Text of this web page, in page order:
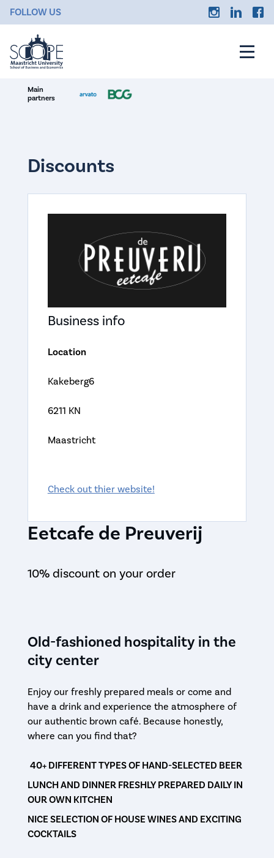
FOLLOW US
Main
partners
Discounts
Eetcafe de Preuverij
10% discount on your order
Old-fashioned hospitality in the
city center
Enjoy our freshly prepared meals or come and
have a drink and experience the atmosphere of
our authentic brown café. Because honestly,
where can you find that?
40+ DIFFERENT TYPES OF HAND-SELECTED BEER
LUNCH AND DINNER FRESHLY PREPARED DAILY IN
OUR OWN KITCHEN
NICE SELECTION OF HOUSE WINES AND EXCITING
COCKTAILS
Business info
Location
Kakeberg6
6211 KN
Maastricht
Check out thier website!